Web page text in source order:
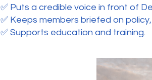
✅ Puts a credible voice in front of
✅ Keeps members briefed on
✅ Supports education and training.